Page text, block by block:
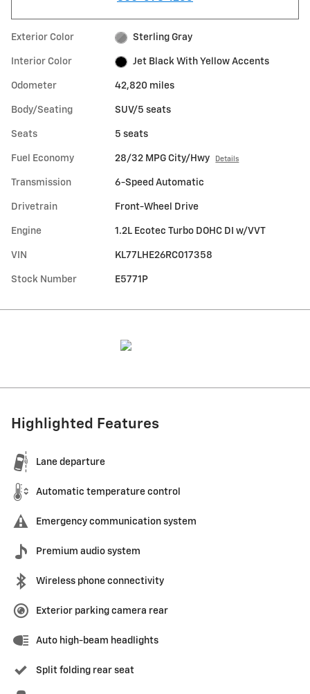
Exterior Color Sterling Gray
Interior Color Jet Black With Yellow Accents
Odometer 42,820 miles
Body/Seating SUV/5 seats
Seats 5 seats
Fuel Economy 28/32 MPG City/Hwy Details
Transmission 6-Speed Automatic
Drivetrain Front-Wheel Drive
Engine 1.2L Ecotec Turbo DOHC DI w/VVT
VIN KL77LHE26RC017358
Stock Number E5771P
Highlighted Features
Lane departure
Automatic temperature control
Emergency communication system
Premium audio system
Wireless phone connectivity
Exterior parking camera rear
Auto high-beam headlights
Split folding rear seat